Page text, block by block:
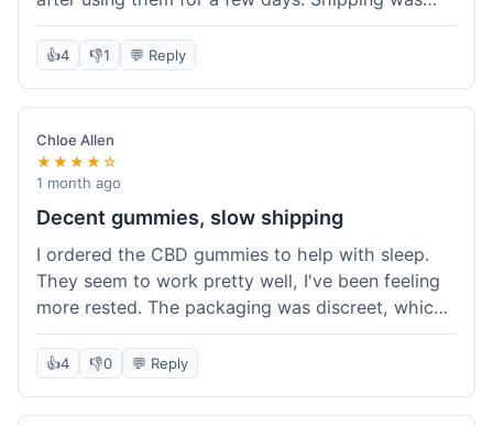
full effect, but so far, a good experience.
okay, got them in about a week. No complaints,
really simple and effective. Would buy again when
👍4 👎1 💬 Reply
Chloe Allen
★★★★☆
1 month ago
Decent gummies, slow shipping
I ordered the CBD gummies to help with sleep.
They seem to work pretty well, I've been feeling
more rested. The packaging was discreet, which I
appreciated. However, shipping took a bit longer
than I expected, about 7 days to reach me in
inquired about the delay, but it could definitely be
👍4 👎0 💬 Reply